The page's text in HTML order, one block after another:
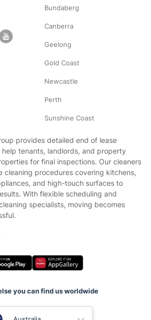
Bundaberg
Canberra
Geelong
Gold Coast
Newcastle
Perth
Sunshine Coast
provides detailed end of lease
tenants, landlords, and property
for final inspections. Our cleaners
cleaning procedures covering kitchens,
and high-touch surfaces to
With flexible scheduling and
specialists, moving becomes
you can find us worldwide